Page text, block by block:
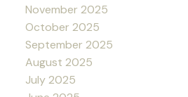
November 2025
October 2025
September 2025
August 2025
July 2025